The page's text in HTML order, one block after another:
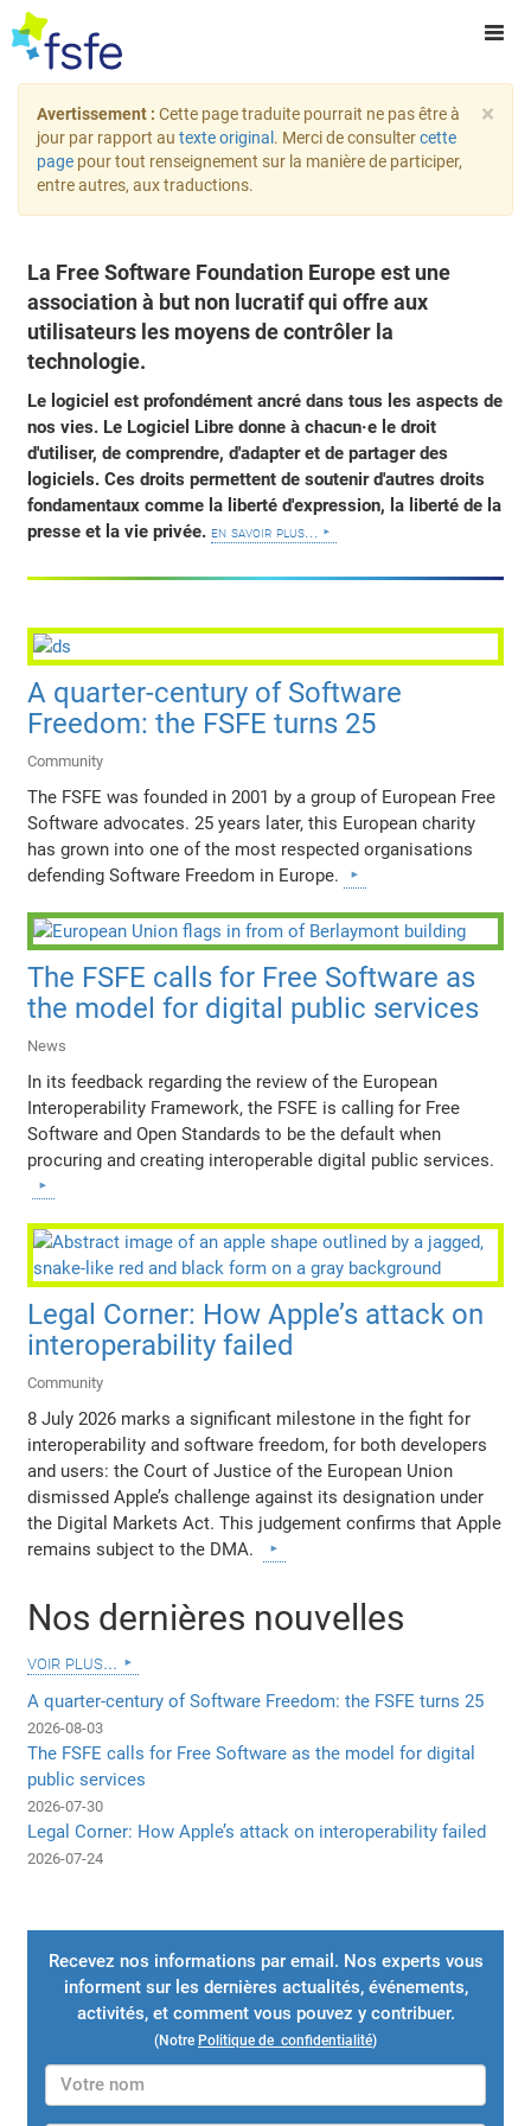
×
Avertissement : Cette page traduite pourrait ne pas être à
jour par rapport au texte original . Merci de consultercette
page pour tout renseignement sur la manière de participer,
entre autres, aux traductions.
La Free Software Foundation Europe est une
association à but non lucratif qui offre aux
utilisateurs les moyens de contrôler la
technologie.
Le logiciel est profondément ancré dans tous les aspects de
nos vies. Le Logiciel Libre donne à chacun·e le droit
d'utiliser, de comprendre, d'adapter et de partager des
logiciels. Ces droits permettent de soutenir d'autres droits
fondamentaux comme la liberté d'expression, la liberté de la
presse et la vie privée. en savoir plus...
A quarter-century of Software
Freedom: the FSFE turns 25
Community
The FSFE was founded in 2001 by a group of European Free
Software advocates. 25 years later, this European charity
has grown into one of the most respected organisations
defending Software Freedom in Europe.
The FSFE calls for Free Software as
the model for digital public services
News
In its feedback regarding the review of the European
Interoperability Framework, the FSFE is calling for Free
Software and Open Standards to be the default when
procuring and creating interoperable digital public services.
Legal Corner: How Apple’s attack on
interoperability failed
Community
8 July 2026 marks a significant milestone in the fight for
interoperability and software freedom, for both developers
and users: the Court of Justice of the European Union
dismissed Apple’s challenge against its designation under
the Digital Markets Act. This judgement confirms that Apple
remains subject to the DMA.
Nos dernières nouvelles
voir plus...
A quarter-century of Software Freedom: the FSFE turns 25
2026-08-03
The FSFE calls for Free Software as the model for digital
public services
2026-07-30
Legal Corner: How Apple’s attack on interoperability failed
2026-07-24
Recevez nos informations par email. Nos experts vous
informent sur les dernières actualités, événements,
activités, et comment vous pouvez y contribuer.
(Notre Politique de confidentialité)